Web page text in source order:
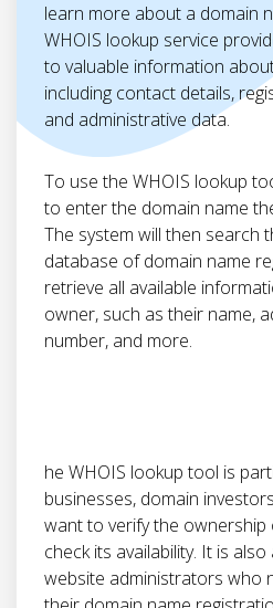
learn more about a domain
WHOIS lookup service
to valuable information
including contact details,
and administrative data.
To use the WHOIS lookup
to enter the domain name
The system will then search
database of domain name
retrieve all available
owner, such as their name,
number, and more.
he WHOIS lookup tool is
businesses, domain
want to verify the
check its availability. It is
website administrators who